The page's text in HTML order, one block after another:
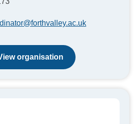
organisation